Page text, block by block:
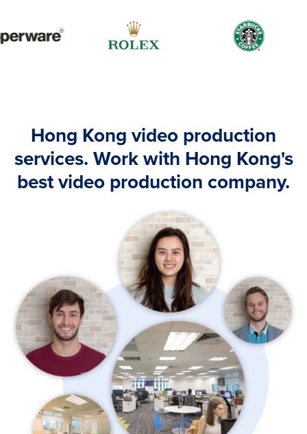
Hong Kong video production
services. Work with Hong Kong's
best video production company.